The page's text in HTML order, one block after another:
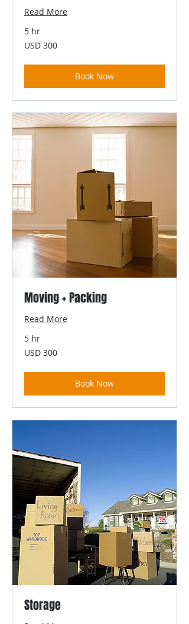
Read More
5 hr
300
US
USD 300
Book Now
Moving + Packing
Read More
5 hr
300
US
USD 300
Book Now
Storage